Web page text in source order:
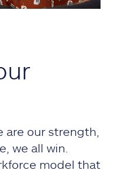
are our strength,
we all win.
model that